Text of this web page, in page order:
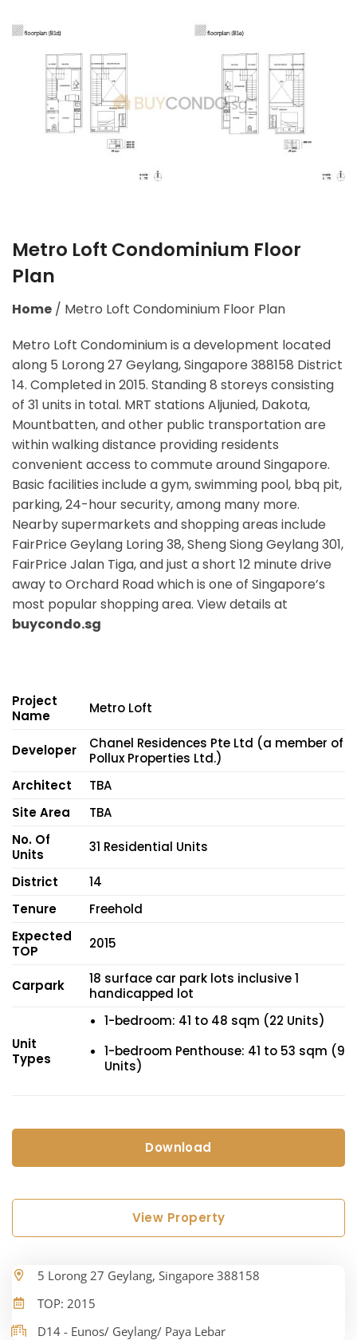
Metro Loft Condominium Floor
Plan
Home / Metro Loft Condominium Floor Plan
Metro Loft Condominium is a development located
along 5 Lorong 27 Geylang, Singapore 388158 District
14. Completed in 2015. Standing 8 storeys consisting
of 31 units in total. MRT stations Aljunied, Dakota,
Mountbatten,and other public transportation are
within walking distance providing residents
convenient access to commute around Singapore.
Basic facilities include a gym, swimming pool, bbq pit,
parking, 24-hour security, among many more.
Nearby supermarkets and shopping areas include
FairPrice Geylang Loring 38, Sheng Siong Geylang 301,
FairPrice Jalan Tiga, and just a short 12 minute drive
away to Orchard Road which is one of Singapore’s
most popular shopping area. View details at
buycondo.sg
Project
Name
Metro Loft
Developer
Chanel Residences Pte Ltd (a member of
Pollux Properties Ltd.)
Architect
TBA
Site Area
TBA
No. Of
Units
31 Residential Units
District
14
Tenure
Freehold
Expected
TOP
2015
Carpark
18 surface car park lots inclusive 1
handicapped lot
Unit
Types
1-bedroom: 41 to 48 sqm (22 Units)
1-bedroom Penthouse: 41 to 53 sqm (9
Units)
Download
View Property
5 Lorong 27 Geylang, Singapore 388158
TOP: 2015
D14 - Eunos/ Geylang/ Paya Lebar